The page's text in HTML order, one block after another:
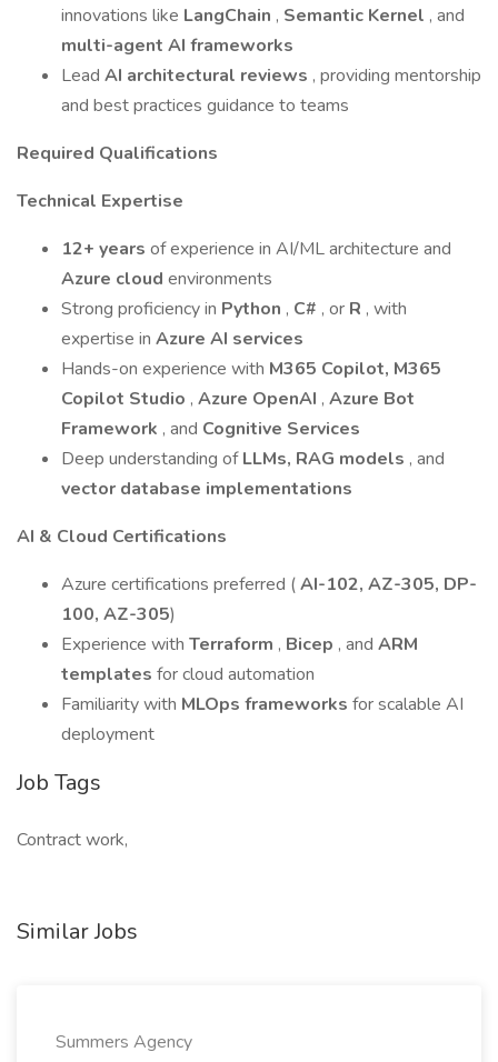
innovations like LangChain , Semantic Kernel , and
multi-agent AI frameworks
Lead AI architectural reviews , providing mentorship
and best practices guidance to teams
Required Qualifications
Technical Expertise
12+ years of experience in AI/ML architecture and
Azure cloud environments
Strong proficiency in Python , C# , or R , with
expertise in Azure AI services
Hands-on experience with M365 Copilot, M365
Copilot Studio , Azure OpenAI , Azure Bot
Framework , and Cognitive Services
Deep understanding ofLLMs, RAG models , and
vector database implementations
AI & Cloud Certifications
Azure certifications preferred (AI-102, AZ-305, DP-
100, AZ-305)
Experience with Terraform , Bicep , and ARM
templates for cloud automation
Familiarity with MLOps frameworks for scalable AI
deployment
Job Tags
Contract work,
Similar Jobs
Summers Agency